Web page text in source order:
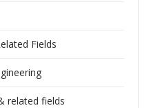
Fields
related fields